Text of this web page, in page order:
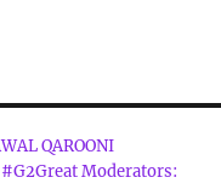
QAROONI
Moderators: